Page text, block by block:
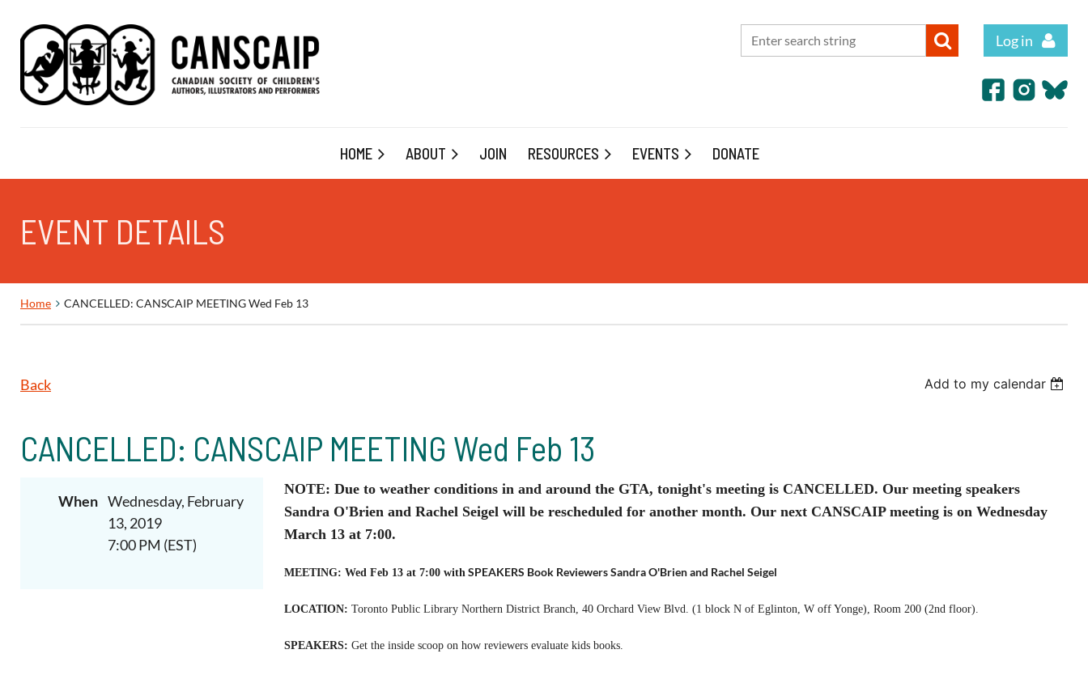
Log in
HOME ABOUT JOIN RESOURCES EVENTS DONATE
EVENT DETAILS
Home CANCELLED: CANSCAIP MEETING Wed Feb 13
Back Add to my calendar
CANCELLED: CANSCAIP MEETING Wed Feb 13
When Wednesday, February
13, 2019
7:00 PM (EST)
NOTE: Due to weather conditions in and around the GTA, tonight's meeting is CANCELLED. Our meeting speakers
Sandra O'Brien and Rachel Seigel will be rescheduled for another month. Our next CANSCAIP meeting is on Wednesday
March 13 at 7:00.
MEETING: Wed Feb 13 at 7:00 with SPEAKERS Book Reviewers Sandra O'Brien and Rachel Seigel
LOCATION: Toronto Public Library Northern District Branch, 40 Orchard View Blvd. (1 block N of Eglinton, W off Yonge), Room 200 (2nd floor).
SPEAKERS: Get the inside scoop on how reviewers evaluate kids books.